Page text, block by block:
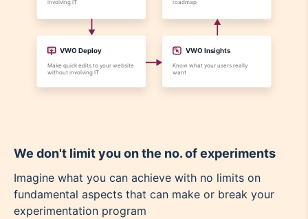
We don't limit you on the no. of experiments
Imagine what you can achieve with no limits on
fundamental aspects that can make or break your
experimentation program